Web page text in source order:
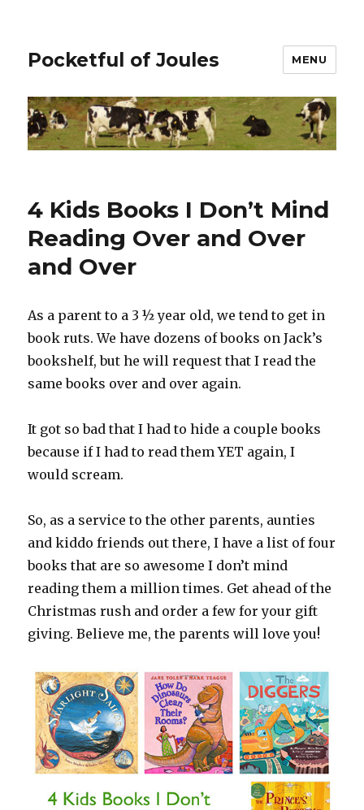
Pocketful of Joules MENU
4 Kids Books I Don’t Mind
Reading Over and Over
and Over
As a parent to a 3 ½ year old, we tend to get in
book ruts. We have dozens of books on Jack’s
bookshelf, but he will request that I read the
same books over and over again.
It got so bad that I had to hide a couple books
because if I had to read them YET again, I
would scream.
So, as a service to the other parents, aunties
and kiddo friends out there, I have a list of four
books that are so awesome I don’t mind
reading them a million times. Get ahead of the
Christmas rush and order a few for your gift
giving. Believe me, the parents will love you!